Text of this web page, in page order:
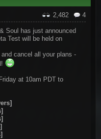
4
2,482
Soul has just announced
Test will be held on
cancel all your plans -
at 10am PDT to